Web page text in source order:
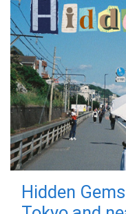
Hidden